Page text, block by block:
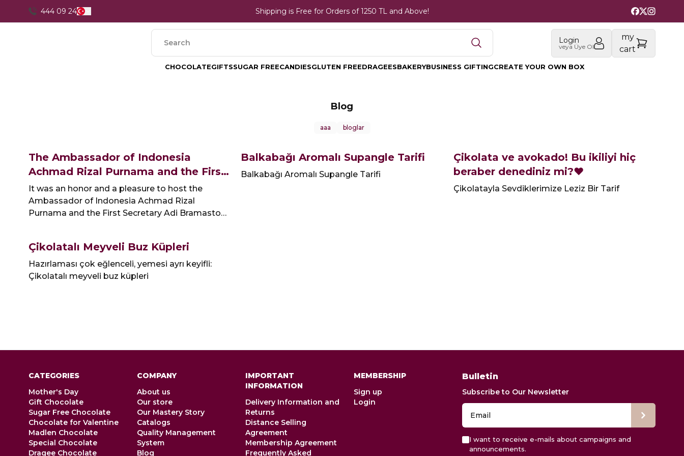
444 09 24 Shipping is Free for Orders of 1250 TL and Above!
Login
veya Üye Ol
my
cart
CHOCOLATEGIFTSSUGAR FREECANDIESGLUTEN FREEDRAGEESBAKERYBUSINESS GIFTINGCREATE YOUR OWN BOX
Blog
aaa bloglar
The Ambassador of Indonesia
Achmad Rizal Purnama and the First
Secretary Adi Bramasto at our
Factory
It was an honor and a pleasure to host the
Ambassador of Indonesia Achmad Rizal
Purnama and the First Secretary Adi Bramasto
Balkabağı Aromalı Supangle Tarifi
Balkabağı Aromalı Supangle Tarifi
Çikolata ve avokado! Bu ikiliyi hiç
beraber denediniz mi?❤️‍
Çikolatayla Sevdiklerimize Leziz Bir Tarif
Çikolatalı Meyveli Buz Küpleri
Hazırlaması çok eğlenceli, yemesi ayrı keyifli:
Çikolatalı meyveli buz küpleri
CATEGORIES
Mother's Day
Gift Chocolate
Sugar Free Chocolate
Chocolate for Valentine
Madlen Chocolate
Special Chocolate
Dragee Chocolate
COMPANY
About us
Our store
Our Mastery Story
Catalogs
Quality Management
System
Blog
IMPORTANT
INFORMATION
Delivery Information and
Returns
Distance Selling
Agreement
Membership Agreement
Frequently Asked
MEMBERSHIP
Sign up
Login
Bulletin
Subscribe to Our Newsletter
I want to receive e-mails about campaigns and
announcements.